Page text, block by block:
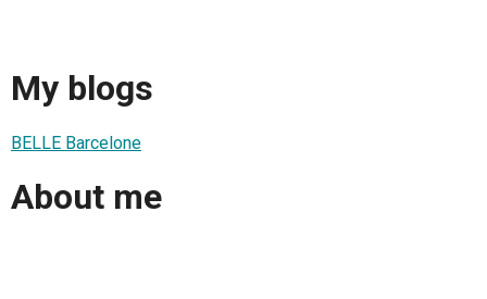
My blogs
BELLE Barcelone
About me